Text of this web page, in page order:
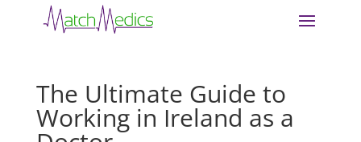
The Ultimate Guide to
Working in Ireland as a